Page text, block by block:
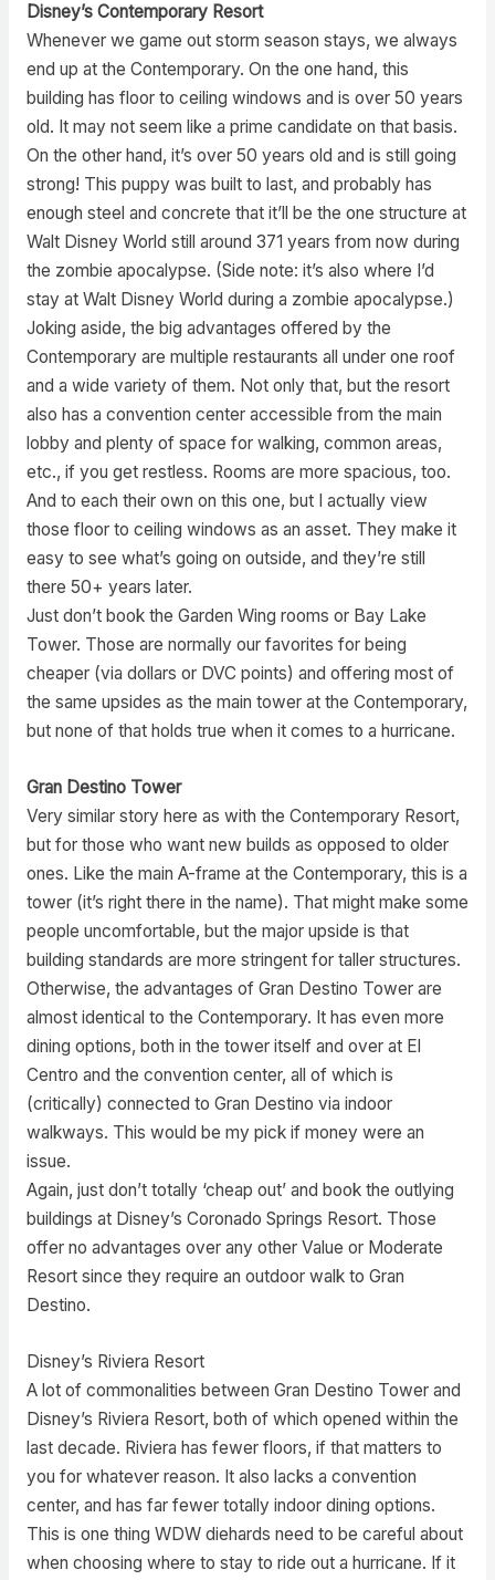
Disney’s Contemporary Resort
Whenever we game out storm season stays, we always
end up at the Contemporary. On the one hand, this
building has floor to ceiling windows and is over 50 years
old. It may not seem like a prime candidate on that basis.
On the other hand, it’s over 50 years old and is still going
strong! This puppy was built to last, and probably has
enough steel and concrete that it’ll be the one structure at
Walt Disney World still around 371 years from now during
the zombie apocalypse. (Side note: it’s also where I’d
stay at Walt Disney World during a zombie apocalypse.)
Joking aside, the big advantages offered by the
Contemporary are multiple restaurants all under one roof
and a wide variety of them. Not only that, but the resort
also has a convention center accessible from the main
lobby and plenty of space for walking, common areas,
etc., if you get restless. Rooms are more spacious, too.
And to each their own on this one, but I actually view
those floor to ceiling windows as an asset. They make it
easy to see what’s going on outside, and they’re still
there 50+ years later.
Just don’t book the Garden Wing rooms or Bay Lake
Tower. Those are normally our favorites for being
cheaper (via dollars or DVC points) and offering most of
the same upsides as the main tower at the Contemporary,
but none of that holds true when it comes to a hurricane.
Gran Destino Tower
Very similar story here as with the Contemporary Resort,
but for those who want new builds as opposed to older
ones. Like the main A-frame at the Contemporary, this is a
tower (it’s right there in the name). That might make some
people uncomfortable, but the major upside is that
building standards are more stringent for taller structures.
Otherwise, the advantages of Gran Destino Tower are
almost identical to the Contemporary. It has even more
dining options, both in the tower itself and over at El
Centro and the convention center, all of which is
(critically) connected to Gran Destino via indoor
walkways. This would be my pick if money were an
issue.
Again, just don’t totally ‘cheap out’ and book the outlying
buildings at Disney’s Coronado Springs Resort. Those
offer no advantages over any other Value or Moderate
Resort since they require an outdoor walk to Gran
Destino.
Disney’s Riviera Resort
A lot of commonalities between Gran Destino Tower and
Disney’s Riviera Resort, both of which opened within the
last decade. Riviera has fewer floors, if that matters to
you for whatever reason. It also lacks a convention
center, and has far fewer totally indoor dining options.
This is one thing WDW diehards need to be careful about
when choosing where to stay to ride out a hurricane. If it